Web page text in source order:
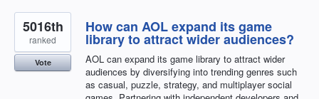
How can AOL expand its game
library to attract wider audiences?
AOL can expand its game library to attract wider
audiences by diversifying into trending genres such
as casual, puzzle, strategy, and multiplayer social
5016th
ranked
Vote